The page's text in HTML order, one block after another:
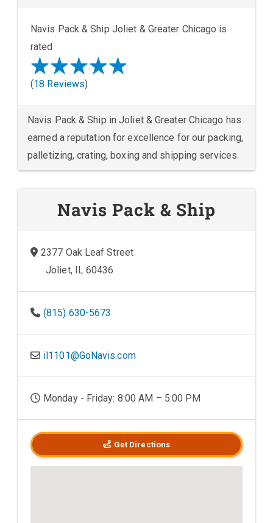
Navis Pack & Ship Joliet & Greater Chicago is
rated
(18 Reviews)
Navis Pack & Ship in Joliet & Greater Chicago has
earned a reputation for excellence for our packing,
palletizing, crating, boxing and shipping services.
Navis Pack & Ship
2377 Oak Leaf Street
Joliet, IL 60436
(815) 630-5673
il1101@GoNavis.com
Monday - Friday: 8:00 AM – 5:00 PM
Get Directions